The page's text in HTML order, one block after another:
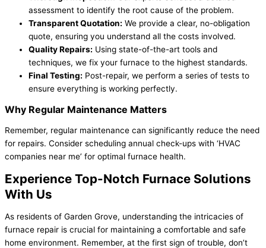
assessment to identify the root cause of the problem.
Transparent Quotation: We provide a clear, no-obligation
quote, ensuring you understand all the costs involved.
Quality Repairs: Using state-of-the-art tools and
techniques, we fix your furnace to the highest standards.
Final Testing: Post-repair, we perform a series of tests to
ensure everything is working perfectly.
Why Regular Maintenance Matters
Remember, regular maintenance can significantly reduce the need
for repairs. Consider scheduling annual check-ups with ‘HVAC
companies near me’ for optimal furnace health.
Experience Top-Notch Furnace Solutions
With Us
As residents of Garden Grove, understanding the intricacies of
furnace repair is crucial for maintaining a comfortable and safe
home environment. Remember, at the first sign of trouble, don’t